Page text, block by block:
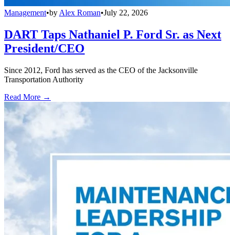
Management•by Alex Roman•July 22, 2026
DART Taps Nathaniel P. Ford Sr. as Next
President/CEO
Since 2012, Ford has served as the CEO of the Jacksonville
Transportation Authority
Read More →